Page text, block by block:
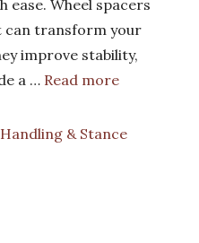
Wheel spacers
can transform your
improve stability,
a … Read more
& Stance